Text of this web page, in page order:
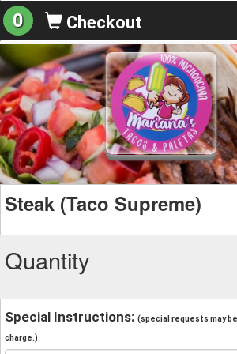
0 Checkout
Steak (Taco Supreme)
Quantity
Special Instructions: (special requests may
charge.)